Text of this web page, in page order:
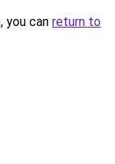
you can return to